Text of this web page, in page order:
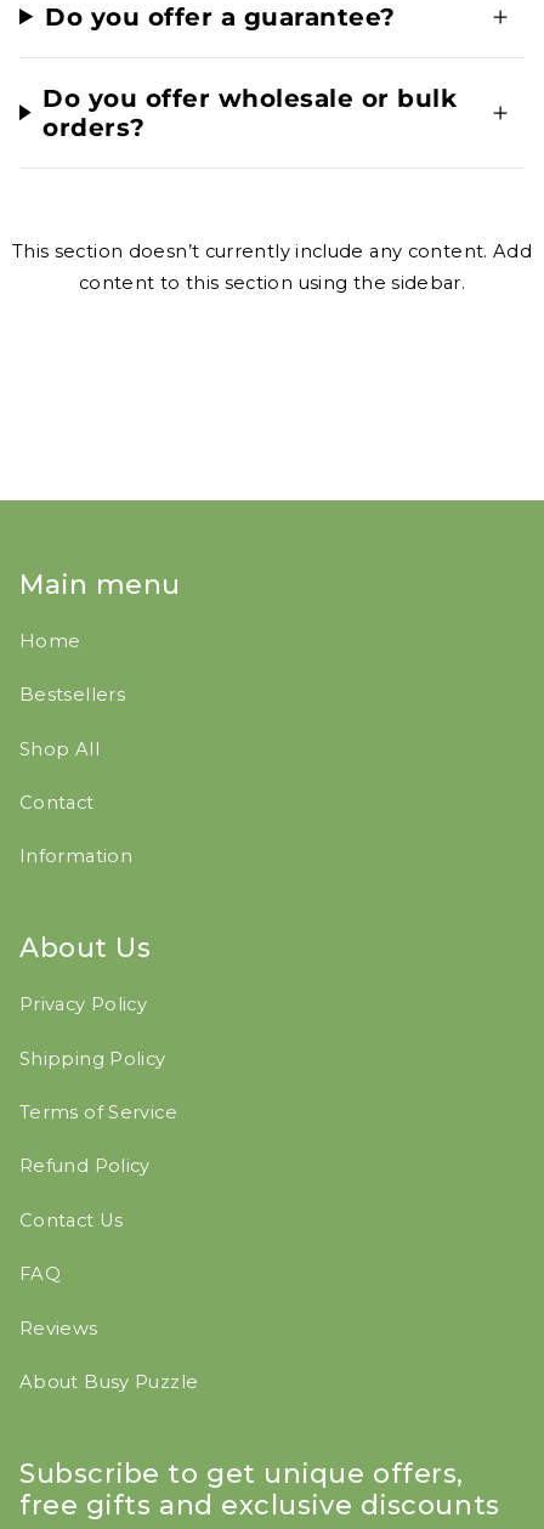
Do you offer a guarantee?
Do you offer wholesale or bulk
orders?
This section doesn’t currently include any content. Add
content to this section using the sidebar.
Main menu
Home
Bestsellers
Shop All
Contact
Information
About Us
Privacy Policy
Shipping Policy
Terms of Service
Refund Policy
Contact Us
FAQ
Reviews
About Busy Puzzle
Subscribe to get unique offers,
free gifts and exclusive discounts